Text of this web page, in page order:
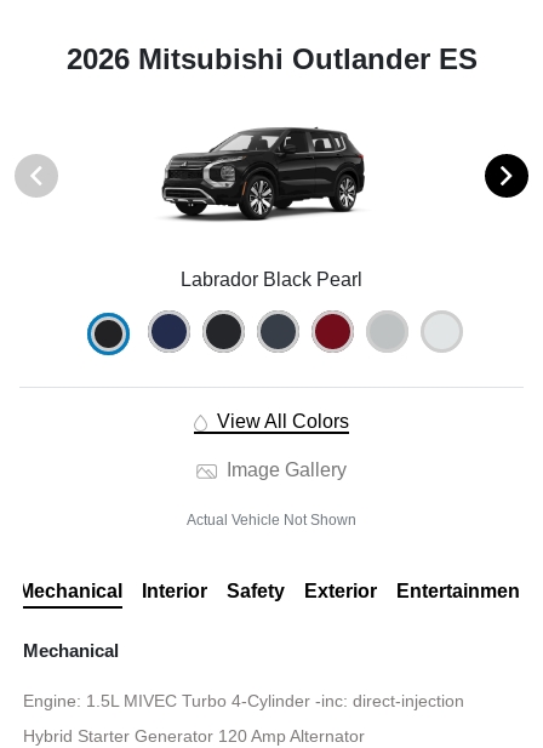
2026 Mitsubishi Outlander ES
Labrador Black Pearl
View All Colors
Image Gallery
Actual Vehicle Not Shown
Mechanical Interior Safety Exterior Entertainment
Mechanical
Engine: 1.5L MIVEC Turbo 4-Cylinder -inc: direct-injection
Hybrid Starter Generator 120 Amp Alternator